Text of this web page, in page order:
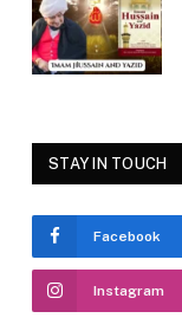
STAY IN TOUCH
Facebook
Instagram